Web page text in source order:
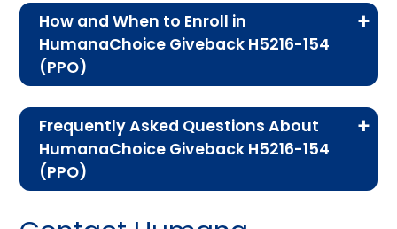
How and When to Enroll in
HumanaChoice Giveback H5216-154
(PPO)
Advantage plans, the following information will
help you understand the enrollment process
and restrictions.
Frequently Asked Questions About
HumanaChoice Giveback H5216-154
(PPO)